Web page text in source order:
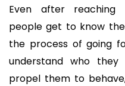
Even after reaching
people get to know
the process of going
understand who they
propel them to